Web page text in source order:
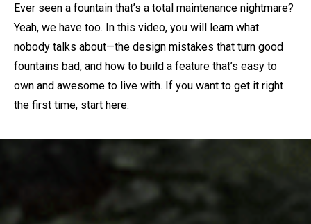
Ever seen a fountain that’s a total maintenance nightmare?
Yeah, we have too. In this video, you will learn what
nobody talks about—the design mistakes that turn good
fountains bad, and how to build a feature that’s easy to
own and awesome to live with. If you want to get it right
the first time, start here.